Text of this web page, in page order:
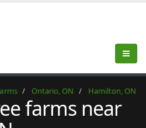
Ontario, ON Hamilton, ON
farms near